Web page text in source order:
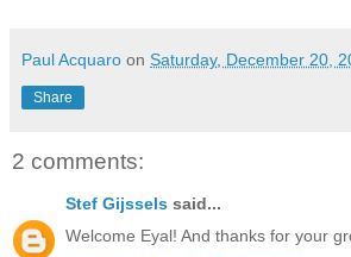
Paul Acquaro on Saturday, December 20,
Share
2 comments:
Stef Gijssels said...
Welcome Eyal! And thanks for your